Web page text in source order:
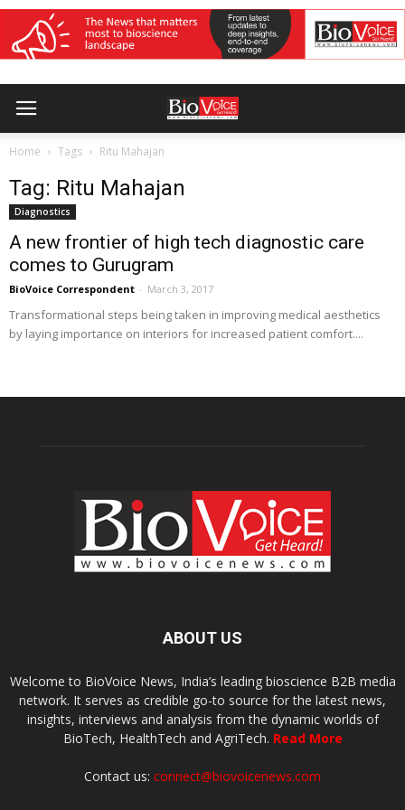
Home Tags Ritu Mahajan
Tag: Ritu Mahajan
Diagnostics
A new frontier of high tech diagnostic care
comes to Gurugram
BioVoice Correspondent - March 3, 2017
Transformational steps being taken in improving medical aesthetics
by laying importance on interiors for increased patient comfort....
ABOUT US
Welcome to BioVoice News, India’s leading bioscience B2B media
network. It serves as credible go-to source for the latest news,
insights, interviews and analysis from the dynamic worlds of
BioTech, HealthTech and AgriTech. Read More
Contact us: connect@biovoicenews.com